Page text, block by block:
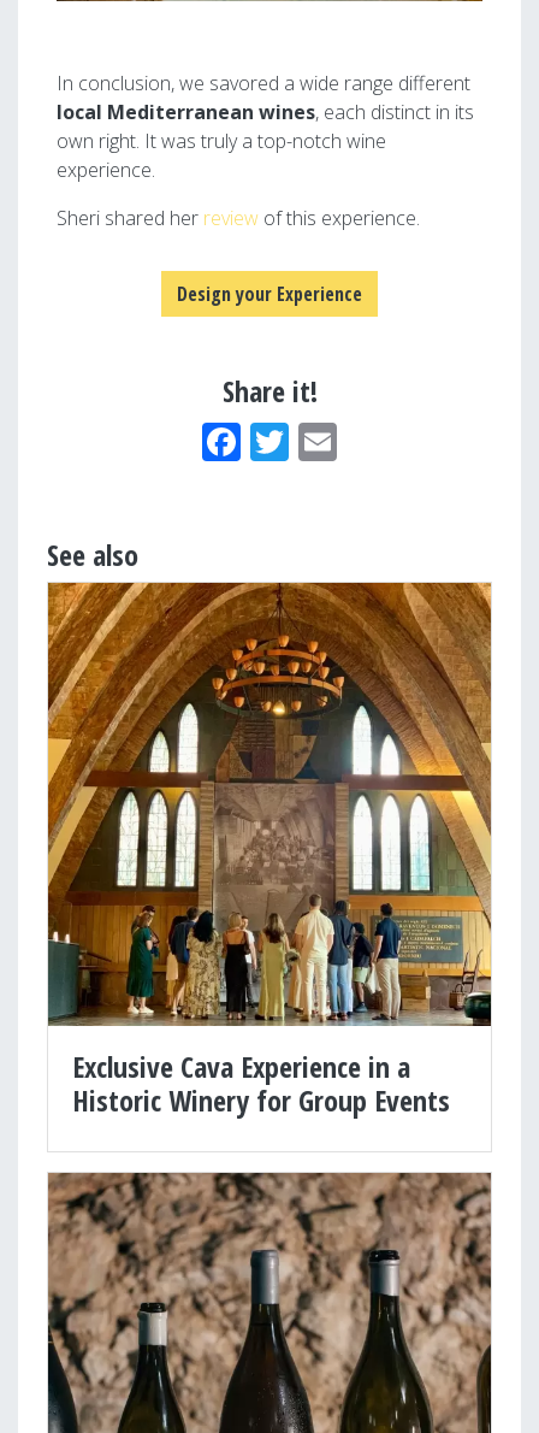
In conclusion, we savored a wide range different
local Mediterranean wines, each distinct in its
own right. It was truly a top-notch wine
experience.
Sheri shared her review of this experience.
Design your Experience
Share it!
Facebook
Twitter
See also
Exclusive Cava Experience in a
Historic Winery for Group Events